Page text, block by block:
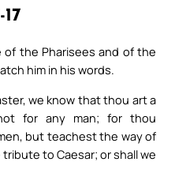
17
the Pharisees and of the
him in his words.
we know that thou art a
for any man; for thou
but teachest the way of
to Caesar; or shall we